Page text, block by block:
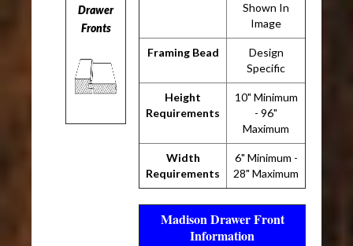
Drawer
Fronts
Shown In
Image
Framing Bead
Design
Specific
Height
Requirements
10" Minimum
- 96"
Maximum
Width
Requirements
6" Minimum -
28" Maximum
Madison Drawer Front
Information